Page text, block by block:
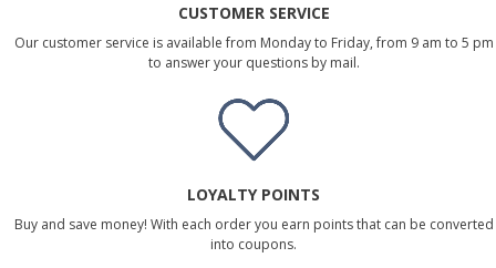
CUSTOMER SERVICE
Our customer service is available from Monday to Friday, from 9 am to 5 pm
to answer your questions by mail.
LOYALTY POINTS
Buy and save money! With each order you earn points that can be converted
into coupons.